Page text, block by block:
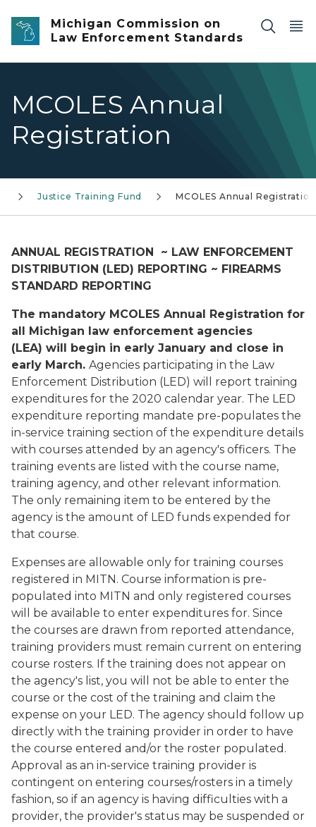
Skip to main content
Michigan Commission on
Law Enforcement Standards
MCOLES Annual
Registration
Justice Training Fund MCOLES Annual Registration
ANNUAL REGISTRATION ~ LAW ENFORCEMENT
DISTRIBUTION (LED) REPORTING ~ FIREARMS
STANDARD REPORTING
The mandatory MCOLES Annual Registration for
all Michigan law enforcement agencies
(LEA) will begin in early January and close in
early March. Agencies participating in the Law
Enforcement Distribution (LED) will report training
expenditures for the 2020 calendar year. The LED
expenditure reporting mandate pre-populates the
in-service training section of the expenditure details
with courses attended by an agency's officers. The
training events are listed with the course name,
training agency, and other relevant information.
The only remaining item to be entered by the
agency is the amount of LED funds expended for
that course.
Expenses are allowable only for training courses
registered in MITN. Course information is pre-
populated into MITN and only registered courses
will be available to enter expenditures for. Since
the courses are drawn from reported attendance,
training providers must remain current on entering
course rosters. If the training does not appear on
the agency's list, you will not be able to enter the
course or the cost of the training and claim the
expense on your LED. The agency should follow up
directly with the training provider in order to have
the course entered and/or the roster populated.
Approval as an in-service training provider is
contingent on entering courses/rosters in a timely
fashion, so if an agency is having difficulties with a
provider, the provider's status may be suspended or